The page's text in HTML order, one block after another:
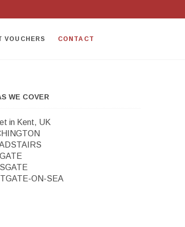
VOUCHERS CONTACT
WE COVER
in Kent, UK
ON-SEA